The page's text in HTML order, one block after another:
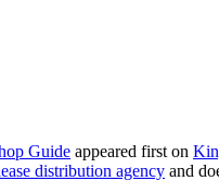
Guide appeared first on
distribution agency and